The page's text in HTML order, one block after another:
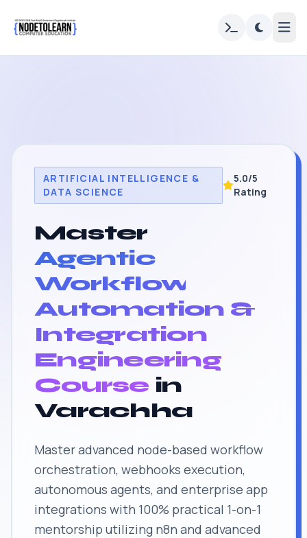
ARTIFICIAL INTELLIGENCE &
DATA SCIENCE
5.0/5
Rating
Master
Agentic
Workflow
Automation &
Integration
Engineering
Course in
Varachha
Master advanced node-based workflow
orchestration, webhooks execution,
autonomous agents, and enterprise app
integrations with 100% practical 1-on-1
mentorship utilizing n8n and advanced